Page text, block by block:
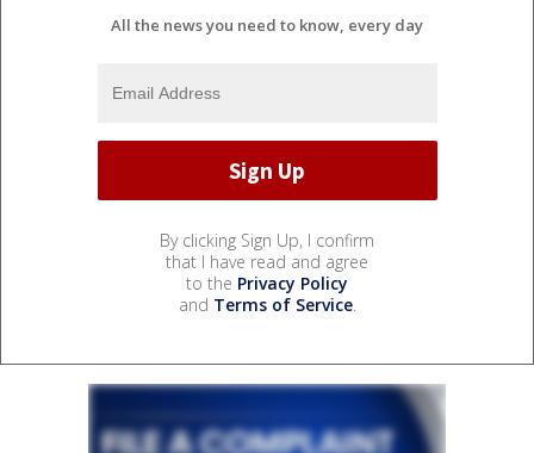
All the news you need to know, every day
By clicking Sign Up, I confirm
that I have read and agree
to the Privacy Policy
and Terms of Service.